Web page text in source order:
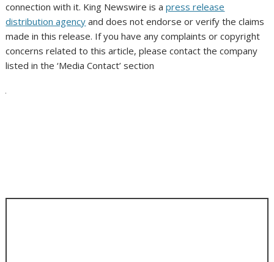
connection with it. King Newswire is apress release
distribution agency and does not endorse or verify the claims
made in this release. If you have any complaints or copyright
concerns related to this article, please contact the company
listed in the ‘Media Contact’ section